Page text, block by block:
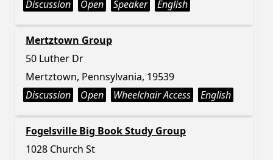
Discussion
Open Speaker English
Mertztown Group
50 Luther Dr
Mertztown, Pennsylvania, 19539
Discussion
Open Wheelchair Access English
Fogelsville Big Book Study Group
1028 Church St